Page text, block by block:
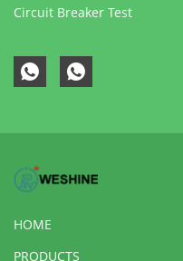
Circuit Breaker Test
HOME
PRODUCTS